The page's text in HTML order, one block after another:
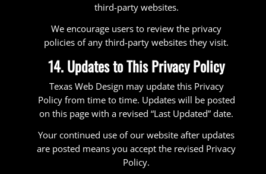
third-party websites.
We encourage users to review the privacy
policies of any third-party websites they visit.
14. Updates to This Privacy Policy
Texas Web Design may update this Privacy
Policy from time to time. Updates will be posted
on this page with a revised “Last Updated” date.
Your continued use of our website after updates
are posted means you accept the revised Privacy
Policy.